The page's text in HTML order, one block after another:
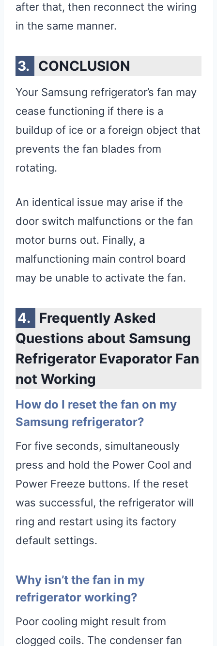
after that, then reconnect the wiring
in the same manner.
CONCLUSION
Your Samsung refrigerator’s fan may
cease functioning if there is a
buildup of ice or a foreign object that
prevents the fan blades from
rotating.
An identical issue may arise if the
door switch malfunctions or the fan
motor burns out. Finally, a
malfunctioning main control board
may be unable to activate the fan.
Frequently Asked
Questions about Samsung
Refrigerator Evaporator Fan
not Working
How do I reset the fan on my
Samsung refrigerator?
For five seconds, simultaneously
press and hold the Power Cool and
Power Freeze buttons. If the reset
was successful, the refrigerator will
ring and restart using its factory
default settings.
Why isn’t the fan in my
refrigerator working?
Poor cooling might result from
clogged coils. The condenser fan